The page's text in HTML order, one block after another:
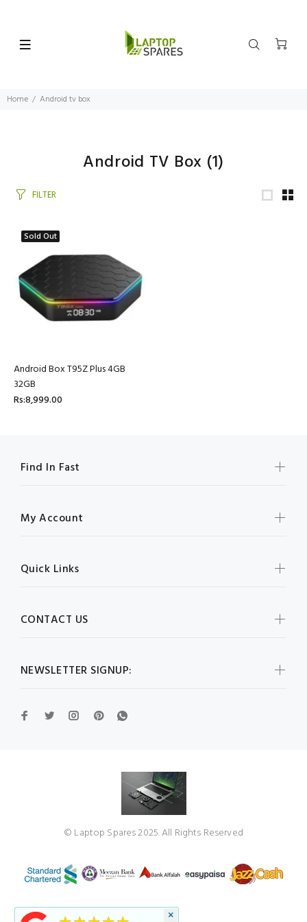
Home Android tv box
Android TV Box (1)
FILTER
Sold Out
Android Box T95Z Plus 4GB
32GB
Rs:8,999.00
NEWSLETTER SIGNUP:
Find In Fast
My Account
Quick Links
CONTACT US
© Laptop Spares 2025. All Rights Reserved
×